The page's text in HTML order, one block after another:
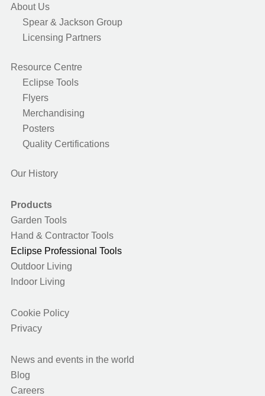
About Us
Spear & Jackson Group
Licensing Partners
Resource Centre
Eclipse Tools
Flyers
Merchandising
Posters
Quality Certifications
Our History
Products
Garden Tools
Hand & Contractor Tools
Eclipse Professional Tools
Outdoor Living
Indoor Living
Cookie Policy
Privacy
News and events in the world
Blog
Careers